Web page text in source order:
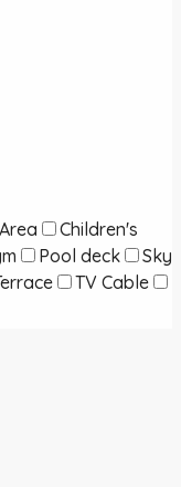
Children's
Pool deck
Sky
TV Cable